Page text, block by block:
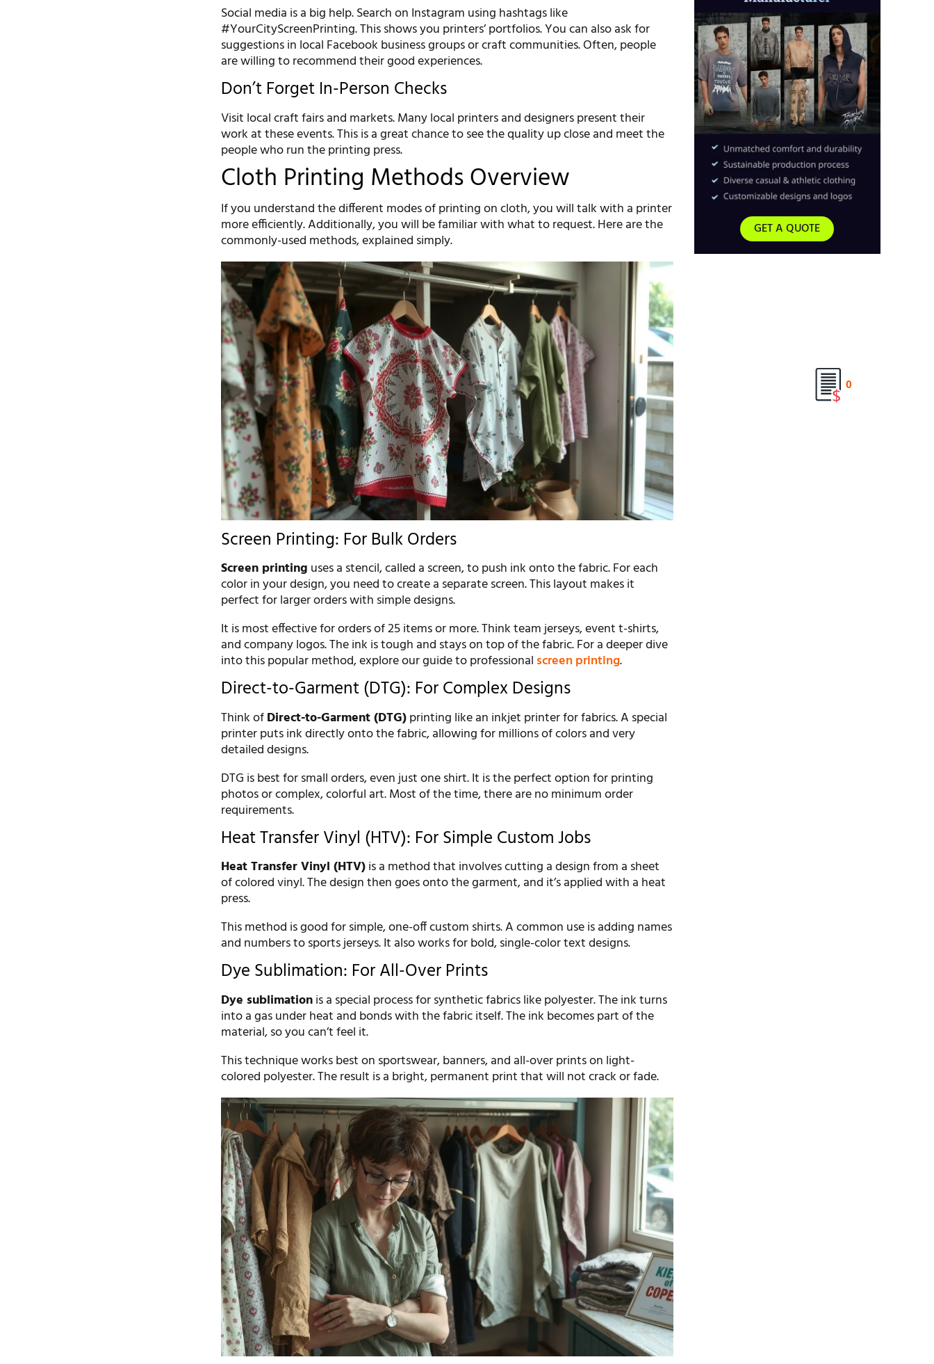
Social media is a big help. Search on Instagram using hashtags like
#YourCityScreenPrinting. This shows you printers’ portfolios. You can also ask for
suggestions in local Facebook business groups or craft communities. Often, people
are willing to recommend their good experiences.
Don’t Forget In-Person Checks
Visit local craft fairs and markets. Many local printers and designers present their
work at these events. This is a great chance to see the quality up close and meet the
people who run the printing press.
Cloth Printing Methods Overview
If you understand the different modes of printing on cloth, you will talk with a printer
more efficiently. Additionally, you will be familiar with what to request. Here are the
commonly-used methods, explained simply.
Screen Printing: For Bulk Orders
Screen printing uses a stencil, called a screen, to push ink onto the fabric. For each
color in your design, you need to create a separate screen. This layout makes it
perfect for larger orders with simple designs.
It is most effective for orders of 25 items or more. Think team jerseys, event t-shirts,
and company logos. The ink is tough and stays on top of the fabric. For a deeper dive
into this popular method, explore our guide to professional screen printing.
Direct-to-Garment (DTG): For Complex Designs
Think ofDirect-to-Garment (DTG)printing like an inkjet printer for fabrics. A special
printer puts ink directly onto the fabric, allowing for millions of colors and very
detailed designs.
DTG is best for small orders, even just one shirt. It is the perfect option for printing
photos or complex, colorful art. Most of the time, there are no minimum order
requirements.
Heat Transfer Vinyl (HTV): For Simple Custom Jobs
Heat Transfer Vinyl (HTV)is a method that involves cutting a design from a sheet
of colored vinyl. The design then goes onto the garment, and it’s applied with a heat
press.
This method is good for simple, one-off custom shirts. A common use is adding names
and numbers to sports jerseys. It also works for bold, single-color text designs.
Dye Sublimation: For All-Over Prints
Dye sublimationis a special process for synthetic fabrics like polyester. The ink turns
into a gas under heat and bonds with the fabric itself. The ink becomes part of the
material, so you can’t feel it.
This technique works best on sportswear, banners, and all-over prints on light-
colored polyester. The result is a bright, permanent print that will not crack or fade.
GET A QUOTE
0